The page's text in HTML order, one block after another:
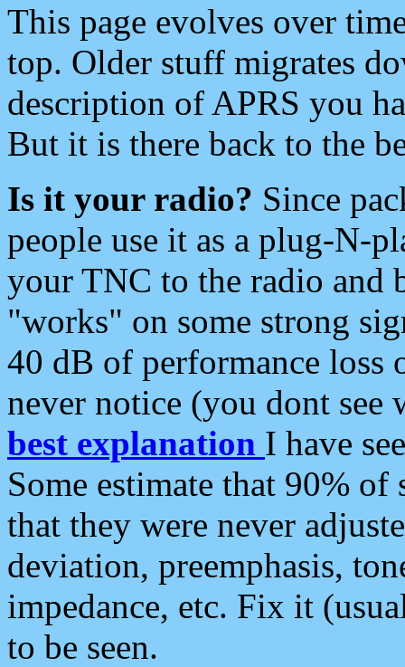
This page evolves over
top. Older stuff migrates
description of APRS you
But it is there back to the
Is it your radio? Since
people use it as a plug-N-
your TNC to the radio and
"works" on some strong
40 dB of performance loss
never notice (you dont see
best explanation I have
Some estimate that 90%
that they were never
deviation, preemphasis,
impedance, etc. Fix it
to be seen.